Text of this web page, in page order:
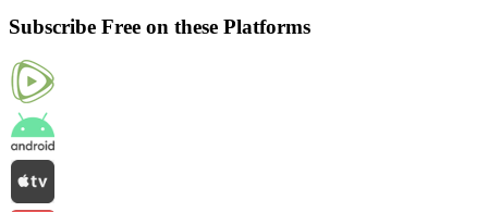
Subscribe Free on these Platforms